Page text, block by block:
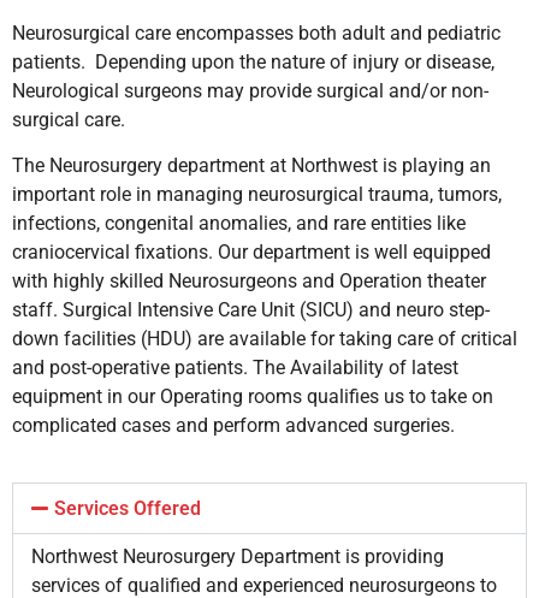
Neurosurgical care encompasses both adult and pediatric
patients. Depending upon the nature of injury or disease,
Neurological surgeons may provide surgical and/or non-
surgical care.
The Neurosurgery department at Northwest is playing an
important role in managing neurosurgical trauma, tumors,
infections, congenital anomalies, and rare entities like
craniocervical fixations. Our department is well equipped
with highly skilled Neurosurgeons and Operation theater
staff. Surgical Intensive Care Unit (SICU) and neuro step-
down facilities (HDU) are available for taking care of critical
and post-operative patients. The Availability of latest
equipment in our Operating rooms qualifies us to take on
complicated cases and perform advanced surgeries.
Services Offered
Northwest Neurosurgery Department is providing
services of qualified and experienced neurosurgeons to